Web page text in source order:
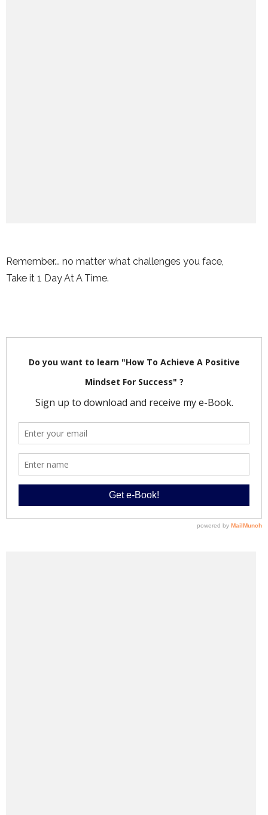
Remember... no matter what challenges you face,
Take it 1 Day At A Time.